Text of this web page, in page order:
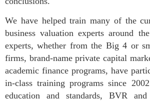
We have helped train many of the
business valuation experts around
experts, whether from the Big 4 or
firms, brand-name private capital
academic finance programs, have
in-class training programs since
education and standards, BVR